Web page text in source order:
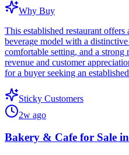
Why Buy
This established restaurant
beverage model with a
comfortable setting, and a strong
revenue and customer
for a buyer seeking an
Sticky Customers
2w ago
Bakery & Cafe for Sale